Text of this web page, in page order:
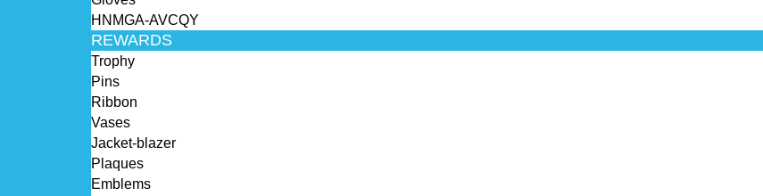
HNMGA-AVCQY
REWARDS
Trophy
Pins
Ribbon
Vases
Jacket-blazer
Plaques
Emblems